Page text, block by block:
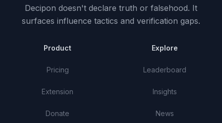
Decipon doesn't declare truth or falsehood. It
surfaces influence tactics and verification gaps.
Product
Pricing
Extension
Donate
Explore
Leaderboard
Insights
News